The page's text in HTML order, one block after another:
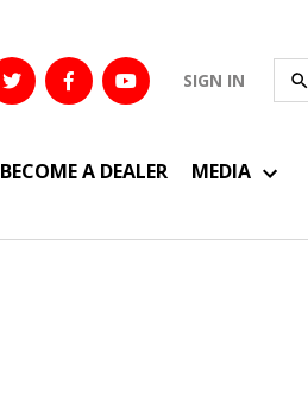
SIGN IN
BECOME A DEALER MEDIA